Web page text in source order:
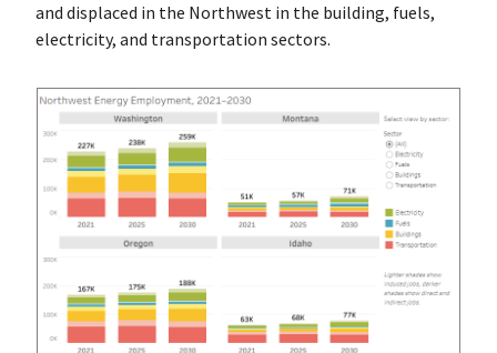
and displaced in the Northwest in the building, fuels,
electricity, and transportation sectors.